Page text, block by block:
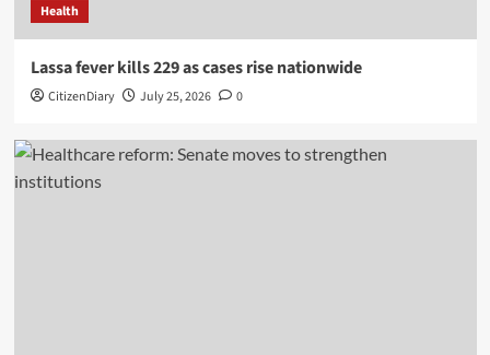
Health
Lassa fever kills 229 as cases rise nationwide
CitizenDiary July 25, 2026 0